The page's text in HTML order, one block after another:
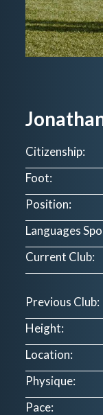
Citizenship:
Foot:
Position:
Languages
Current Club:
Previous Club:
Height:
Location:
Physique:
Pace: